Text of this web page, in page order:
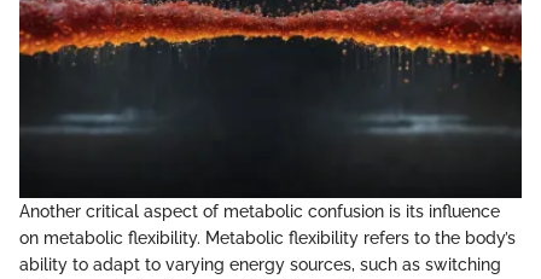
Another critical aspect of metabolic confusion is its influence
on metabolic flexibility. Metabolic flexibility refers to the body’s
ability to adapt to varying energy sources, such as switching